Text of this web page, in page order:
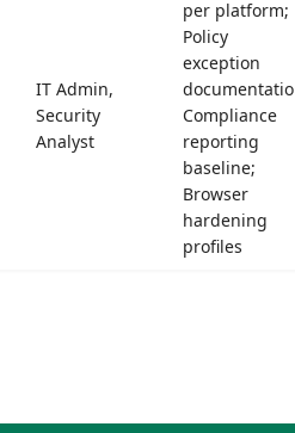
IT Admin,
Security
Analyst
per platform;
Policy
exception
Compliance
reporting
baseline;
Browser
hardening
profiles